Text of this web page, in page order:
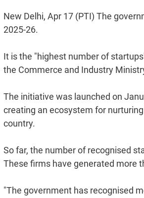
New Delhi, Apr 17 (PTI) The
2025-26.
It is the "highest number of
the Commerce and Industry
The initiative was launched on
creating an ecosystem for
country.
So far, the number of recognised
These firms have generated more
"The government has recognised